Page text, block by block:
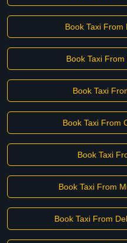
Book Taxi From
Book Taxi
Book Taxi
Book Taxi From
Book Taxi
Book Taxi From
Book Taxi From